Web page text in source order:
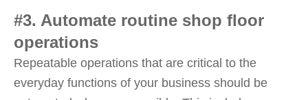
#3. Automate routine shop floor
operations
Repeatable operations that are critical to the
everyday functions of your business should be